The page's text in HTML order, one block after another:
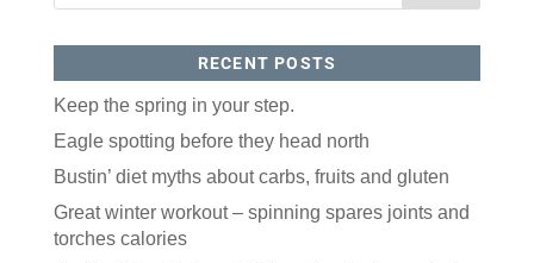
RECENT POSTS
Keep the spring in your step.
Eagle spotting before they head north
Bustin’ diet myths about carbs, fruits and gluten
Great winter workout – spinning spares joints and
torches calories
Like our website? You'll
love our newsletter.
All you have to do is fill out this form to receive our
free newsletter in your email inbox. Each issue